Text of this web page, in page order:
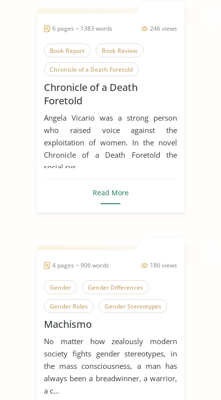
246 views
6 pages ~ 1383 words
Book Report Book Review
Chronicle of a Death Foretold
Death Gender
Gender Discrimination
Gender Equality Gender Inequality
Gender Roles Gender Stereotypes
Human Sexuality
Sex, Gender and Sexuality
Chronicle of a Death
Foretold
Angela Vicario was a strong person
who raised voice against the
exploitation of women. In the novel
Chronicle of a Death Foretold the
social sys...
Read More
186 views
4 pages ~ 906 words
Gender Gender Differences
Gender Roles Gender Stereotypes
Machismo
Human Sexuality
Sex, Gender and Sexuality
Sexual Abuse Sexual Assaults
Machismo
No matter how zealously modern
society fights gender stereotypes, in
the mass consciousness, a man has
always been a breadwinner, a warrior,
a c...